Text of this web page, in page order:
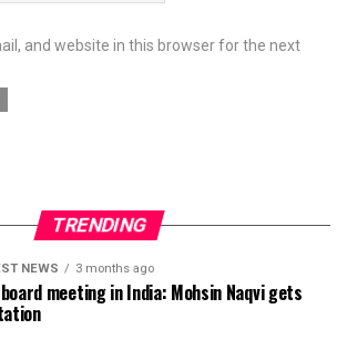
and website in this browser for the next
TRENDING
NEWS 3 months ago
board meeting in India: Mohsin Naqvi gets